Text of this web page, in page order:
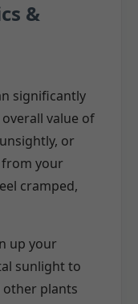
&
significantly
value of
or
from your
cramped,
up your
sunlight to
other plants